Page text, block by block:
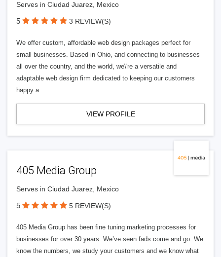
Serves in Ciudad Juarez, Mexico
5 3 REVIEW(S)
We offer custom, affordable web design packages perfect for
small businesses. Based in Ohio, and connecting to businesses
all over the country, and the world, we\'re a versatile and
adaptable web design firm dedicated to keeping our customers
happy a
VIEW PROFILE
405 Media Group
Serves in Ciudad Juarez, Mexico
5 5 REVIEW(S)
405 Media Group has been fine tuning marketing processes for
businesses for over 30 years. We’ve seen fads come and go. We
know the numbers, we study your customers and we know what